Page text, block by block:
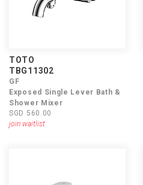
TOTO
TBG11302
GF
Exposed Single Lever Bath &
Shower Mixer
SGD 560.00
join waitlist